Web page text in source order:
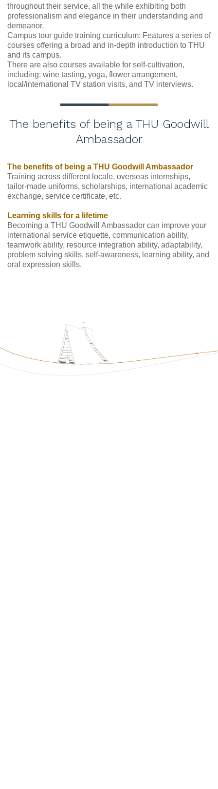
throughout their service, all the while exhibiting both
professionalism and elegance in their understanding and
demeanor.
Campus tour guide training curriculum: Features a series of
courses offering a broad and in-depth introduction to THU
and its campus.
There are also courses available for self-cultivation,
including: wine tasting, yoga, flower arrangement,
local/international TV station visits, and TV interviews.
The benefits of being a THU Goodwill
Ambassador
The benefits of being a THU Goodwill Ambassador
Training across different locale, overseas internships,
tailor-made uniforms, scholarships, international academic
exchange, service certificate, etc.
Learning skills for a lifetime
Becoming a THU Goodwill Ambassador can improve your
international service etiquette, communication ability,
teamwork ability, resource integration ability, adaptability,
problem solving skills, self-awareness, learning ability, and
oral expression skills.